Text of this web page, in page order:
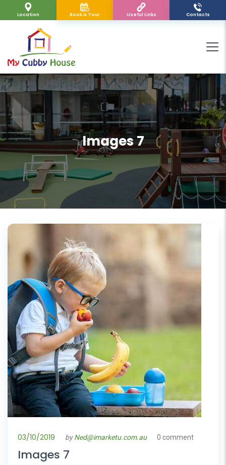
Location Book a Tour Useful Links Contacts
Images 7
03/10/2019 byNed@imarketu.com.au 0 comment
Images 7